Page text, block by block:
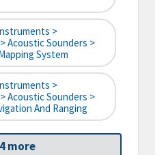
>
Acoustic Sounders >
System
>
Acoustic Sounders >
And Ranging
more